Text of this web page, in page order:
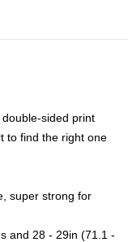
sided print
to find the right one
super strong for
and 28 - 29in (71.1 -